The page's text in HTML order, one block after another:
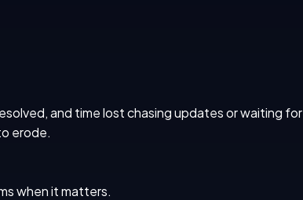
and time lost chasing updates or waiting for
erode.
when it matters.